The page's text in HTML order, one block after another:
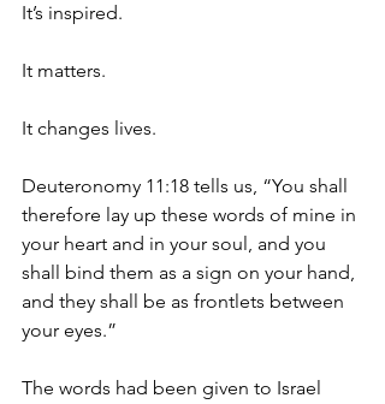
It’s inspired.
It matters.
It changes lives.
Deuteronomy 11:18 tells us, “You shall
therefore lay up these words of mine in
your heart and in your soul, and you
shall bind them as a sign on your hand,
and they shall be as frontlets between
your eyes.”
The words had been given to Israel